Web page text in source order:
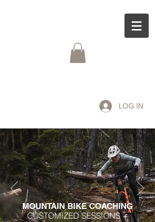
LOG IN
MOUNTAIN BIKE COACHING
CUSTOMIZED SESSIONS +